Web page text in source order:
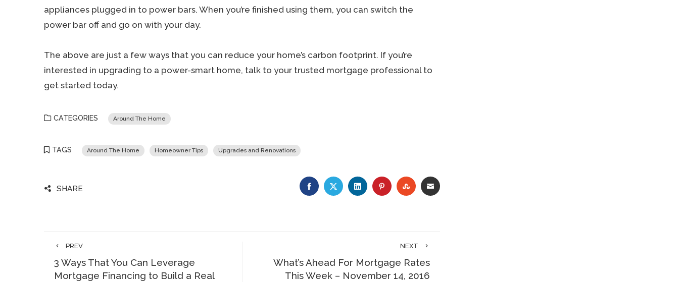
appliances plugged in to power bars. When you’re finished using them, you can switch the
power bar off and go on with your day.
The above are just a few ways that you can reduce your home’s carbon footprint. If you’re
interested in upgrading to a power-smart home, talk to your trusted mortgage professional to
get started today.
CATEGORIES Around The Home
TAGS Around The Home Homeowner Tips Upgrades and Renovations
SHARE FACEBOOKTWITTERLINKEDINPINTERESTSTUMBLEUPON
EMAIL
PREV
3 Ways That You Can Leverage
Mortgage Financing to Build a Real
NEXT
What’s Ahead For Mortgage Rates
This Week – November 14, 2016